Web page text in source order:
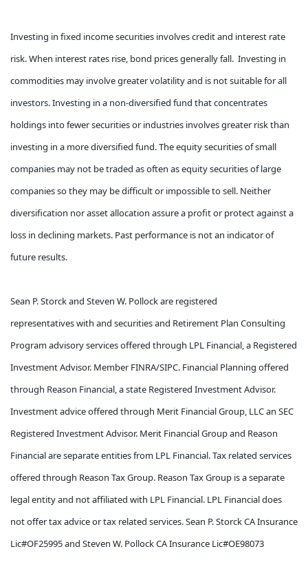
Investing in fixed income securities involves credit and interest rate
risk. When interest rates rise, bond prices generally fall. Investing in
commodities may involve greater volatility and is not suitable for all
investors. Investing in a non-diversified fund that concentrates
holdings into fewer securities or industries involves greater risk than
investing in a more diversified fund. The equity securities of small
companies may not be traded as often as equity securities of large
companies so they may be difficult or impossible to sell. Neither
diversification nor asset allocation assure a profit or protect against a
loss in declining markets. Past performance is not an indicator of
future results.
Sean P. Storck and Steven W. Pollock are registered
representatives with and securities and Retirement Plan Consulting
Program advisory services offered through LPL Financial, a Registered
Investment Advisor. Member FINRA/SIPC. Financial Planning offered
through Reason Financial, a state Registered Investment Advisor.
Investment advice offered through Merit Financial Group, LLC an SEC
Registered Investment Advisor. Merit Financial Group and Reason
Financial are separate entities from LPL Financial. Tax related services
offered through Reason Tax Group. Reason Tax Group is a separate
legal entity and not affiliated with LPL Financial. LPL Financial does
not offer tax advice or tax related services. Sean P. Storck CA Insurance
Lic#OF25995 and Steven W. Pollock CA Insurance Lic#OE98073